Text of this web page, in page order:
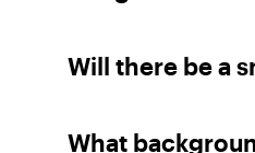
Will there be a
What